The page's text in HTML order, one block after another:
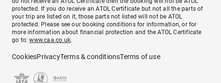
protected. If you do receive an ATOL Certificate but not all the parts of
your trip are listed on it, those parts not listed will not be ATOL
protected. Please see our booking conditions for information, or for
more information about financial protection and the ATOL Certificate
go to:www.caa.co.uk.
CookiesPrivacyTerms & conditionsTerms of use